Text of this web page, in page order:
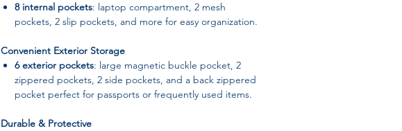
8 internal pockets: laptop compartment, 2 mesh
pockets, 2 slip pockets, and more for easy organization.
Convenient Exterior Storage
6 exterior pockets: large magnetic buckle pocket, 2
zippered pockets, 2 side pockets, and a back zippered
pocket perfect for passports or frequently used items.
Durable & Protective